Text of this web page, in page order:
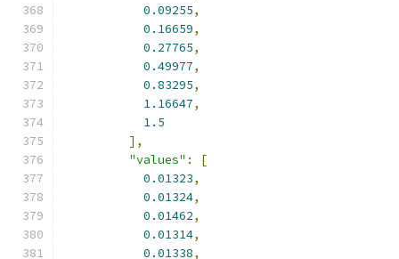
0.09255,
0.16659,
0.27765,
0.49977,
0.83295,
1.16647,
1.5
],
"values" :
[
0.01323,
0.01324,
0.01462,
0.01314,
0.01338,